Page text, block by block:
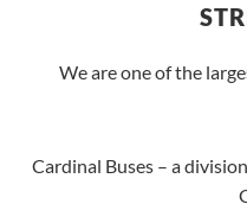
We are one of the
Cardinal Buses – a